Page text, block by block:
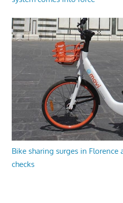
Bike sharing surges in
checks